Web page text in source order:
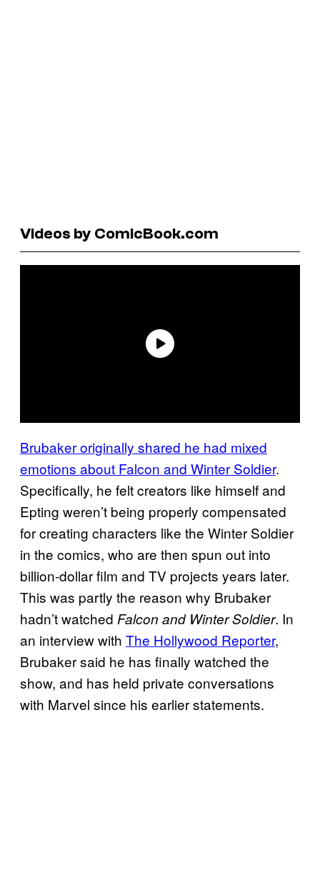
Videos by ComicBook.com
Brubaker originally shared he had mixed
emotions about Falcon and Winter Soldier.
Specifically, he felt creators like himself and
Epting weren’t being properly compensated
for creating characters like the Winter Soldier
in the comics, who are then spun out into
billion-dollar film and TV projects years later.
This was partly the reason why Brubaker
hadn’t watched Falcon and Winter Soldier. In
an interview with The Hollywood Reporter,
Brubaker said he has finally watched the
show, and has held private conversations
with Marvel since his earlier statements.